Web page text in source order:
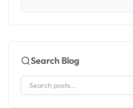
Search Blog